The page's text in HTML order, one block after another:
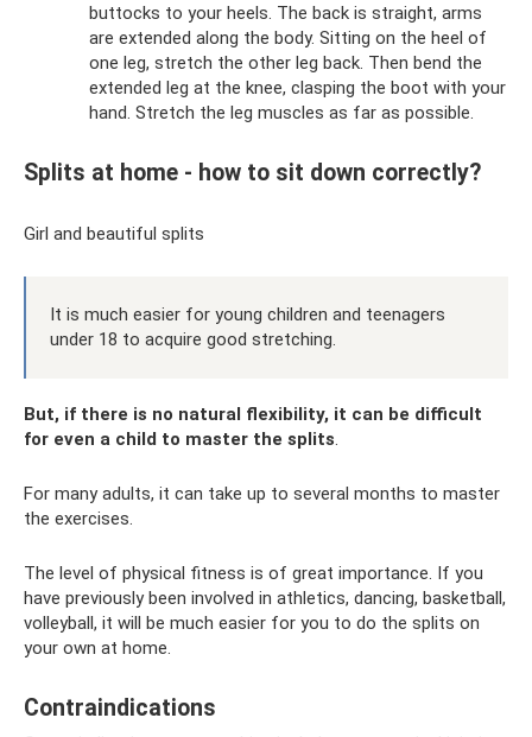
buttocks to your heels. The back is straight, arms
are extended along the body. Sitting on the heel of
one leg, stretch the other leg back. Then bend the
extended leg at the knee, clasping the boot with your
hand. Stretch the leg muscles as far as possible.
Splits at home - how to sit down correctly?
Girl and beautiful splits
It is much easier for young children and teenagers
under 18 to acquire good stretching.
But, if there is no natural flexibility, it can be difficult
for even a child to master the splits
For many adults, it can take up to several months to master
the exercises.
The level of physical fitness is of great importance. If you
have previously been involved in athletics, dancing, basketball,
volleyball, it will be much easier for you to do the splits on
your own at home.
Contraindications